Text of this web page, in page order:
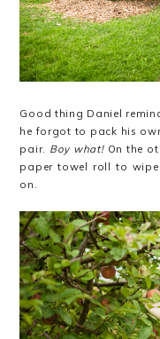
Good thing Daniel
he forgot to pack his
pair. Boy what! On the
paper towel roll to
on.